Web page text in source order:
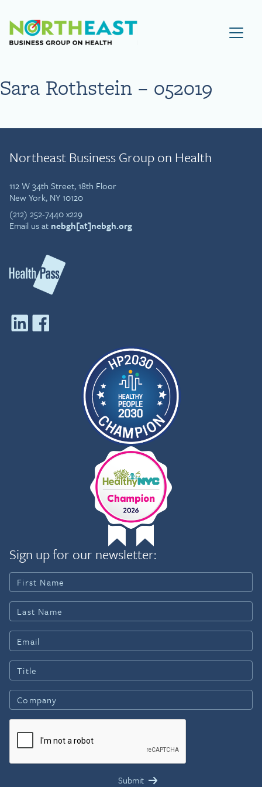
Visit NEBGH Home Page
Sara Rothstein – 052019
Northeast Business Group on Health
112 W 34th Street, 18th Floor
New York, NY 10120
(212) 252-7440 x229
Email us at nebgh[at]nebgh.org
Sign up for our newsletter: